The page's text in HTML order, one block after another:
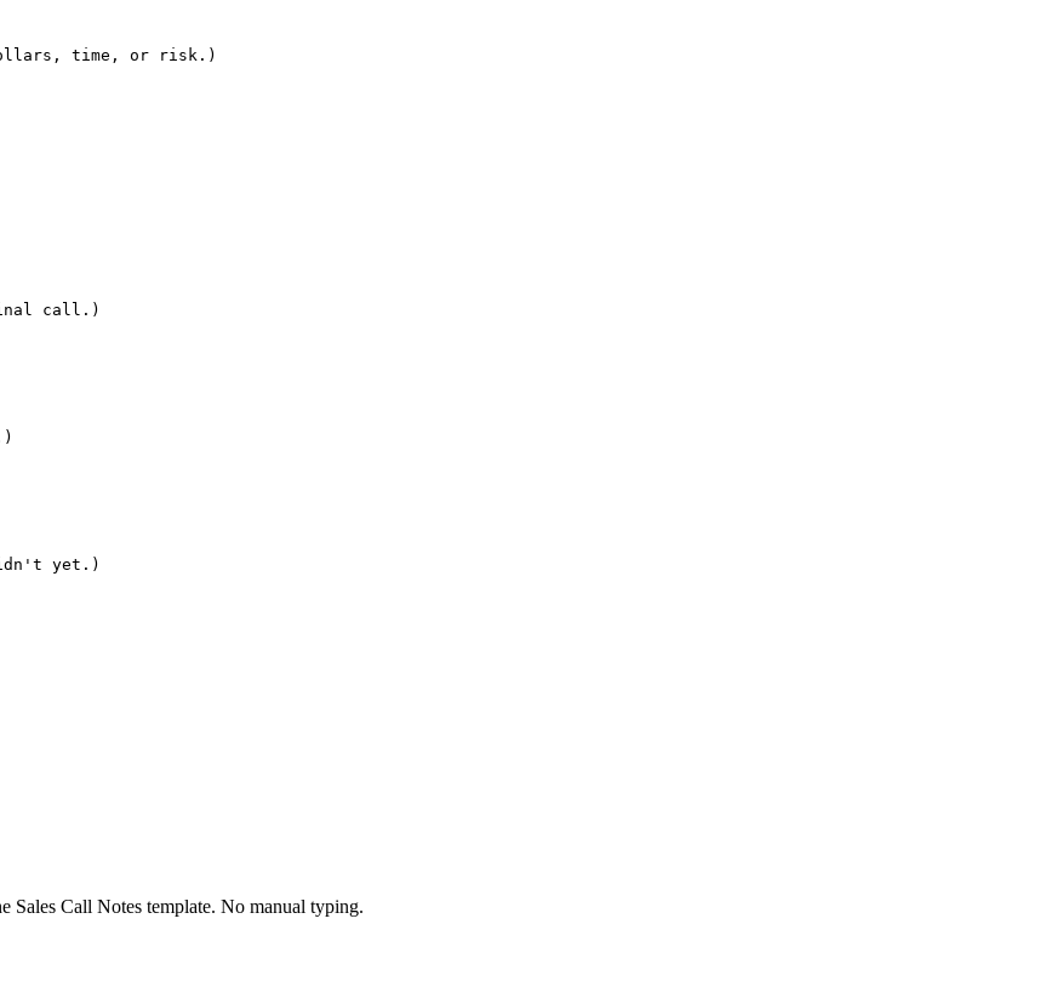
time, or risk.)
call.)
yet.)
Sales Call Notes template. No manual typing.